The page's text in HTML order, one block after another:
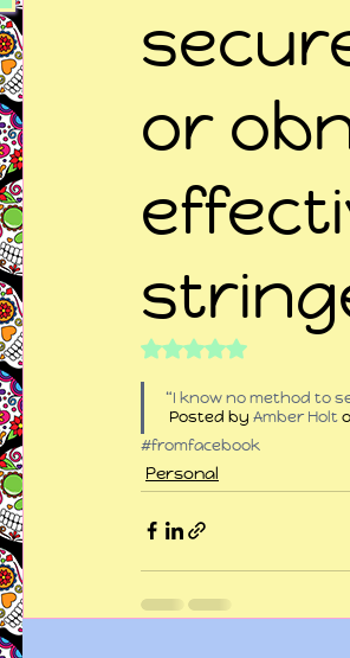
or
Rated NaN out of 5
“I know no method to
Posted by Amber Holt
#fromfacebook
Personal